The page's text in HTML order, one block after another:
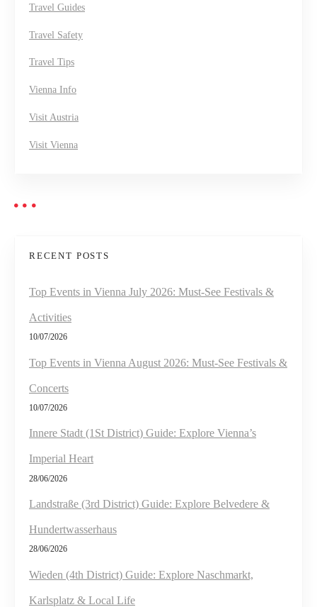
Travel Guides
Travel Safety
Travel Tips
Vienna Info
Visit Austria
Visit Vienna
RECENT POSTS
Top Events in Vienna July 2026: Must-See Festivals &
Activities
10/07/2026
Top Events in Vienna August 2026: Must-See Festivals &
Concerts
10/07/2026
Innere Stadt (1St District) Guide: Explore Vienna’s
Imperial Heart
28/06/2026
Landstraße (3rd District) Guide: Explore Belvedere &
Hundertwasserhaus
28/06/2026
Wieden (4th District) Guide: Explore Naschmarkt,
Karlsplatz & Local Life